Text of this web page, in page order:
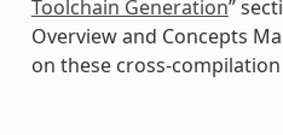
Toolchain Generation”
Overview and Concepts
on these cross-